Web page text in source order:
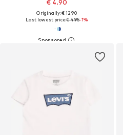
€ 4.90
Originally: € 12.90
Last lowest price:€ 4.95-1%